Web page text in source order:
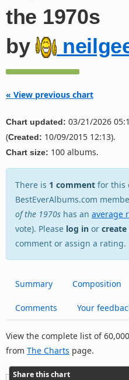
the 1970s
by
« View previous chart
Chart updated: 03/21/2026
(Created: 10/09/2015 12:13).
Chart size: 100 albums.
There is 1 comment for this
BestEverAlbums.com
of the 1970s has an average
vote). Please log in or create
comment or assign a rating.
Summary Composition
Comments Your
View the complete list of
from The Charts page.
Share this chart